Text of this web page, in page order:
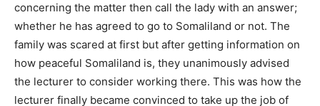
concerning the matter then call the lady with an answer;
whether he has agreed to go to Somaliland or not. The
family was scared at first but after getting information on
how peaceful Somaliland is, they unanimously advised
the lecturer to consider working there. This was how the
lecturer finally became convinced to take up the job of